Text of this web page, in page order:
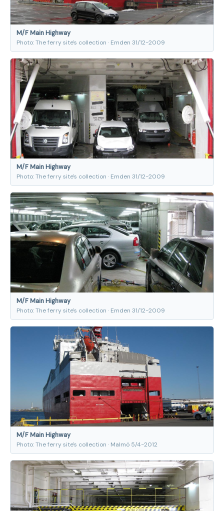
M/F Main Highway
Photo: The ferry site's collection · Emden 31/12-2009
M/F Main Highway
Photo: The ferry site's collection · Emden 31/12-2009
M/F Main Highway
Photo: The ferry site's collection · Emden 31/12-2009
M/F Main Highway
Photo: The ferry site's collection · Malmö 5/4-2012